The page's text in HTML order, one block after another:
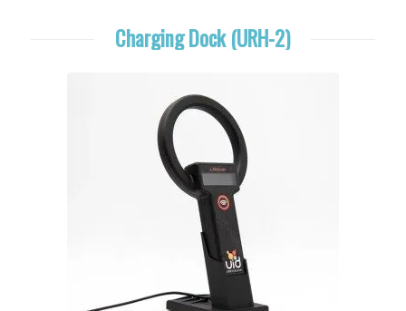
Charging Dock (URH-2)